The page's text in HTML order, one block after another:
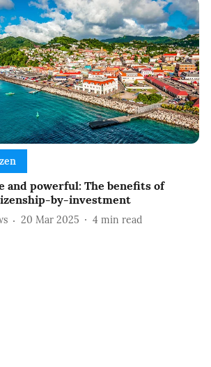
and powerful: The benefits of
by-investment
20 Mar 2025 4 min read